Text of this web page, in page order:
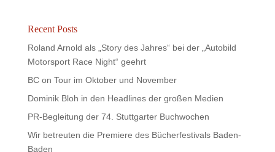
Recent Posts
Roland Arnold als „Story des Jahres“ bei der „Autobild
Motorsport Race Night“ geehrt
BC on Tour im Oktober und November
Dominik Bloh in den Headlines der großen Medien
PR-Begleitung der 74. Stuttgarter Buchwochen
Wir betreuten die Premiere des Bücherfestivals Baden-
Baden